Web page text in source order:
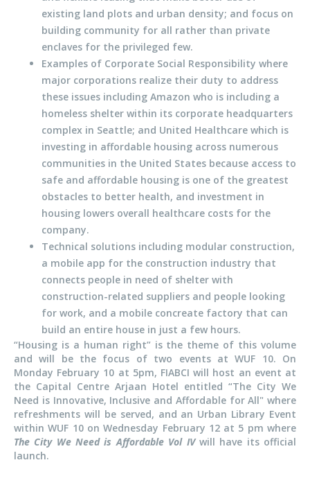
existing land plots and urban density; and focus on
building community for all rather than private
enclaves for the privileged few.
Examples of Corporate Social Responsibility where
major corporations realize their duty to address
these issues including Amazon who is including a
homeless shelter within its corporate headquarters
complex in Seattle; and United Healthcare which is
investing in affordable housing across numerous
communities in the United States because access to
safe and affordable housing is one of the greatest
obstacles to better health, and investment in
housing lowers overall healthcare costs for the
company.
Technical solutions including modular construction,
a mobile app for the construction industry that
connects people in need of shelter with
construction-related suppliers and people looking
for work, and a mobile concreate factory that can
build an entire house in just a few hours.
“Housing is a human right” is the theme of this volume
and will be the focus of two events at WUF 10. On
Monday February 10 at 5pm, FIABCI will host an event at
the Capital Centre Arjaan Hotel entitled “The City We
Need is Innovative, Inclusive and Affordable for All" where
refreshments will be served, and an Urban Library Event
within WUF 10 on Wednesday February 12 at 5 pm where
The City We Need is Affordable Vol IVwill have its official
launch.